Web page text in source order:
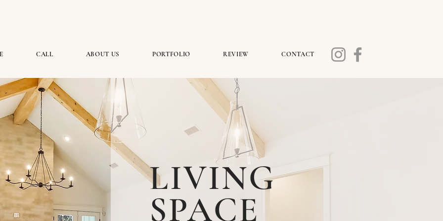
CALL ABOUT US PORTFOLIO REVIEW CONTACT
LIVING
SPACE